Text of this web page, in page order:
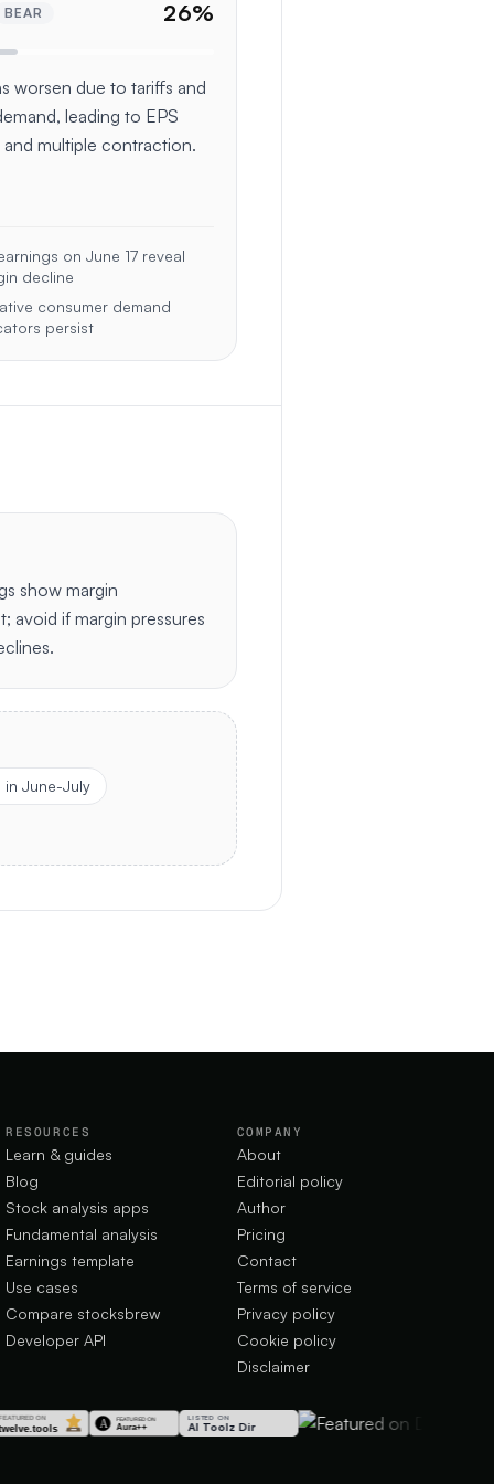
BEAR 26%
worsen due to tariffs and
leading to EPS
and multiple contraction.
on June 17 reveal
decline
consumer demand
persist
show margin
avoid if margin pressures
June-July
RESOURCES
Learn & guides
Blog
Stock analysis apps
Fundamental analysis
Earnings template
Use cases
Compare stocksbrew
Developer API
COMPANY
About
Editorial policy
Author
Pricing
Contact
Terms of service
Privacy policy
Cookie policy
Disclaimer
LISTED ON
AI Toolz Dir